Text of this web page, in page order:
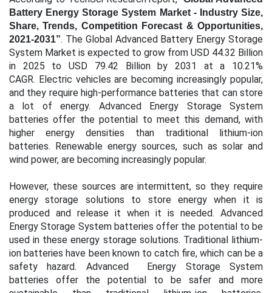
Battery Energy Storage System Market - Industry Size,
Share, Trends, Competition Forecast & Opportunities,
2021-2031”. The Global Advanced Battery Energy Storage
System Market is expected to grow from USD 44.32 Billion
in 2025 to USD 79.42 Billion by 2031 at a 10.21%
CAGR. Electric vehicles are becoming increasingly popular,
and they require high-performance batteries that can store
a lot of energy. Advanced Energy Storage System
batteries offer the potential to meet this demand, with
higher energy densities than traditional lithium-ion
batteries. Renewable energy sources, such as solar and
wind power, are becoming increasingly popular.
However, these sources are intermittent, so they require
energy storage solutions to store energy when it is
produced and release it when it is needed. Advanced
Energy Storage System batteries offer the potential to be
used in these energy storage solutions. Traditional lithium-
ion batteries have been known to catch fire, which can be a
safety hazard. Advanced Energy Storage System
batteries offer the potential to be safer and more